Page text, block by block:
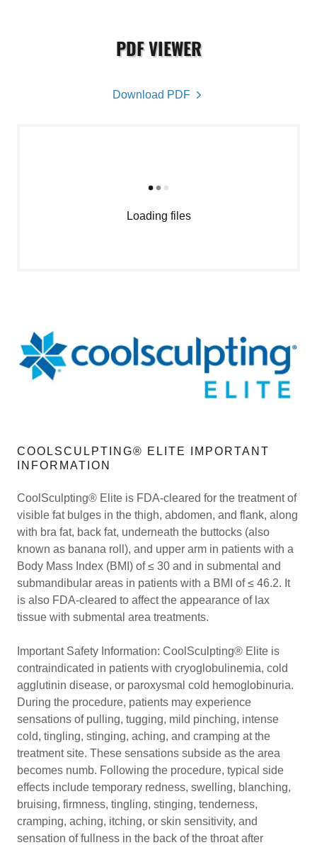
PDF VIEWER
Download PDF
Loading files
COOLSCULPTING® ELITE IMPORTANT
INFORMATION
CoolSculpting® Elite is FDA-cleared for the treatment of
visible fat bulges in the thigh, abdomen, and flank, along
with bra fat, back fat, underneath the buttocks (also
known as banana roll), and upper arm in patients with a
Body Mass Index (BMI) of ≤ 30 and in submental and
submandibular areas in patients with a BMI of ≤ 46.2. It
is also FDA-cleared to affect the appearance of lax
tissue with submental area treatments.
Important Safety Information: CoolSculpting® Elite is
contraindicated in patients with cryoglobulinemia, cold
agglutinin disease, or paroxysmal cold hemoglobinuria.
During the procedure, patients may experience
sensations of pulling, tugging, mild pinching, intense
cold, tingling, stinging, aching, and cramping at the
treatment site. These sensations subside as the area
becomes numb. Following the procedure, typical side
effects include temporary redness, swelling, blanching,
bruising, firmness, tingling, stinging, tenderness,
cramping, aching, itching, or skin sensitivity, and
sensation of fullness in the back of the throat after